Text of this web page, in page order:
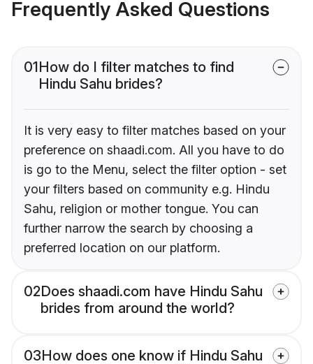
Frequently Asked Questions
01How do I filter matches to find
Hindu Sahu brides?
It is very easy to filter matches based on your
preference on shaadi.com. All you have to do
is go to the Menu, select the filter option - set
your filters based on community e.g. Hindu
Sahu, religion or mother tongue. You can
further narrow the search by choosing a
preferred location on our platform.
02Does shaadi.com have Hindu Sahu
brides from around the world?
03How does one know if Hindu Sahu